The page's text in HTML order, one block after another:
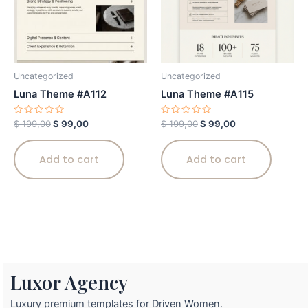
Uncategorized
Luna Theme #A112
Rated
0
out
of
5
$199,00$ 99,00
Add to cart
Uncategorized
Luna Theme #A115
Rated
0
out
of
5
$199,00$ 99,00
Add to cart
Luxor Agency
Luxury premium templates for Driven Women.